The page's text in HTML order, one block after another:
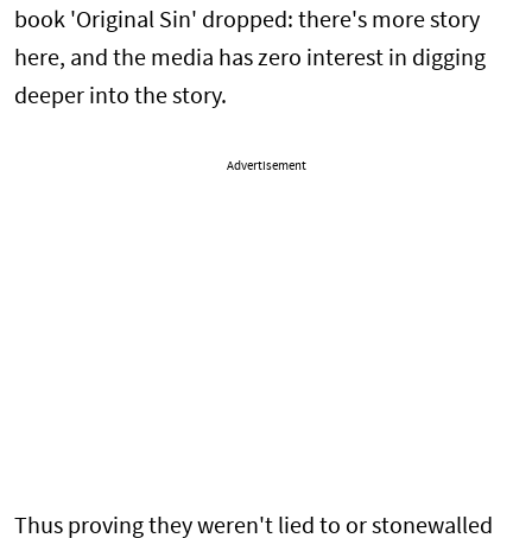
book 'Original Sin' dropped: there's more story
here, and the media has zero interest in digging
deeper into the story.
Advertisement
Thus proving they weren't lied to or stonewalled